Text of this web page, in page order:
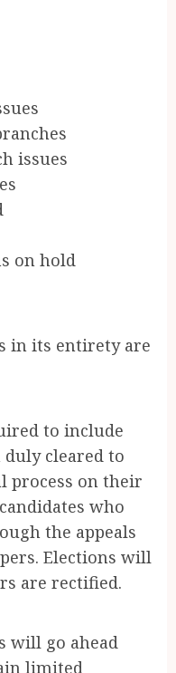
issues
on hold
in its entirety are
to include
duly cleared to
process on their
who
the appeals
Elections will
are rectified.
will go ahead
limited